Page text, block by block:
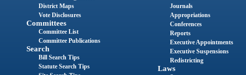
District Maps
Vote Disclosures
Committees
Committee List
Committee Publications
Search
Bill Search Tips
Statute Search Tips
Journals
Appropriations
Conferences
Reports
Executive Appointments
Executive Suspensions
Redistricting
Laws